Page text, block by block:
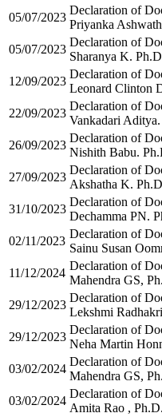
05/07/2023
Declaration of
Priyanka
05/07/2023
Declaration of
Sharanya K.
12/09/2023
Declaration of
Leonard Clinton
22/09/2023
Declaration of
Vankadari
26/09/2023
Declaration of
Nishith Babu.
27/09/2023
Declaration of
Akshatha K.
31/10/2023
Declaration of
Dechamma PN.
02/11/2023
Declaration of
Sainu Susan
11/12/2024
Declaration of
Mahendra GS,
29/12/2023
Declaration of
Lekshmi
29/12/2023
Declaration of
Neha Martin
03/02/2024
Declaration of
Mahendra GS,
03/02/2024
Declaration of
Amita Rao ,